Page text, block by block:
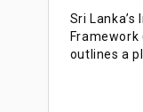
Sri
Framework
outlines a